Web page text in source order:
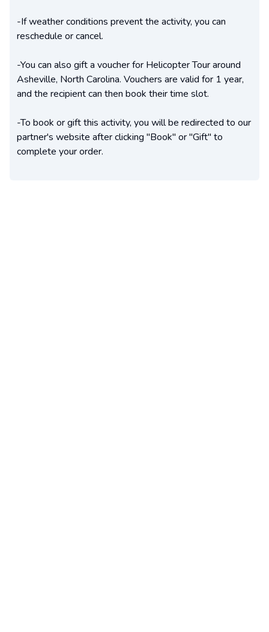
-If weather conditions prevent the activity, you can
reschedule or cancel.
-You can also gift a voucher for Helicopter Tour around
Asheville, North Carolina. Vouchers are valid for 1 year,
and the recipient can then book their time slot.
-To book or gift this activity, you will be redirected to our
partner's website after clicking "Book" or "Gift" to
complete your order.